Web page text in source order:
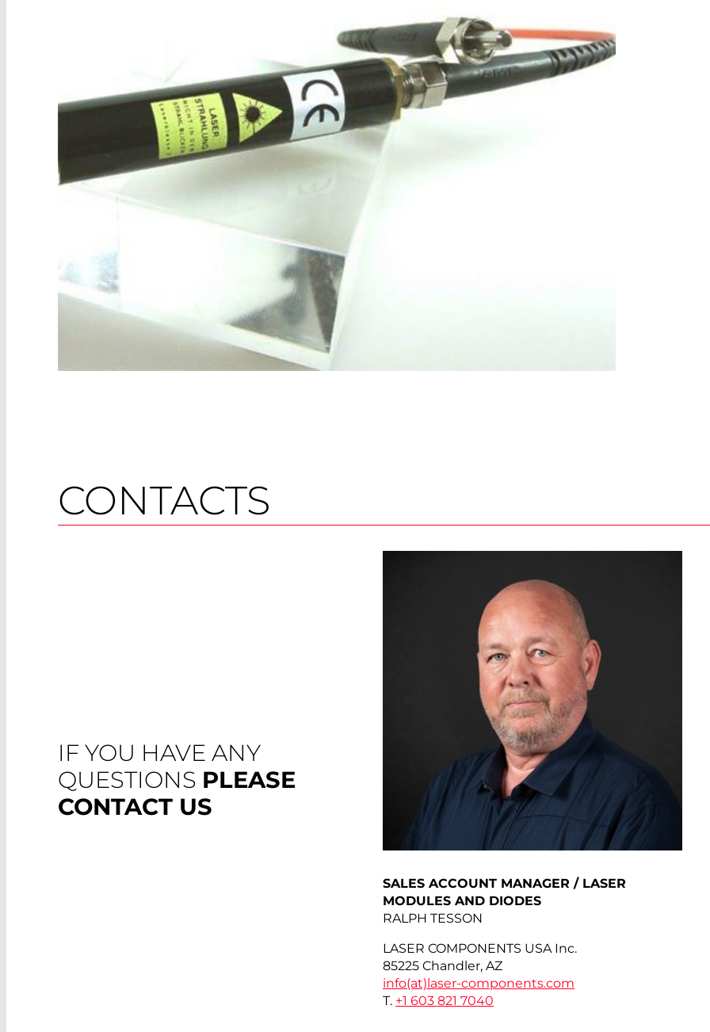
CONTACTS
IF YOU HAVE ANY
QUESTIONS PLEASE
CONTACT US
SALES ACCOUNT MANAGER / LASER
MODULES AND DIODES
RALPH TESSON
LASER COMPONENTS USA Inc.
85225 Chandler, AZ
info(at)laser-components.com
T. +1 603 821 7040